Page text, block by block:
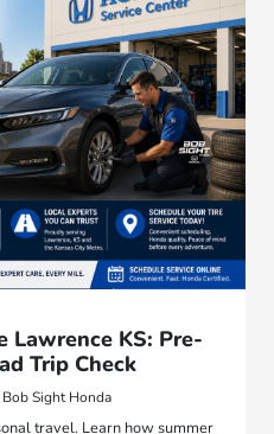
Lawrence KS: Pre-
Trip Check
Sight Honda
travel. Learn how summer